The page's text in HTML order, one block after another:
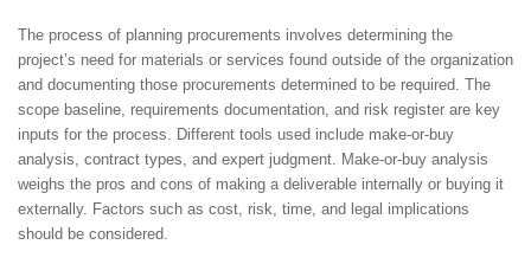
The process of planning procurements involves determining the
project’s need for materials or services found outside of the organization
and documenting those procurements determined to be required. The
scope baseline, requirements documentation, and risk register are key
inputs for the process. Different tools used include make-or-buy
analysis, contract types, and expert judgment. Make-or-buy analysis
weighs the pros and cons of making a deliverable internally or buying it
externally. Factors such as cost, risk, time, and legal implications
should be considered.